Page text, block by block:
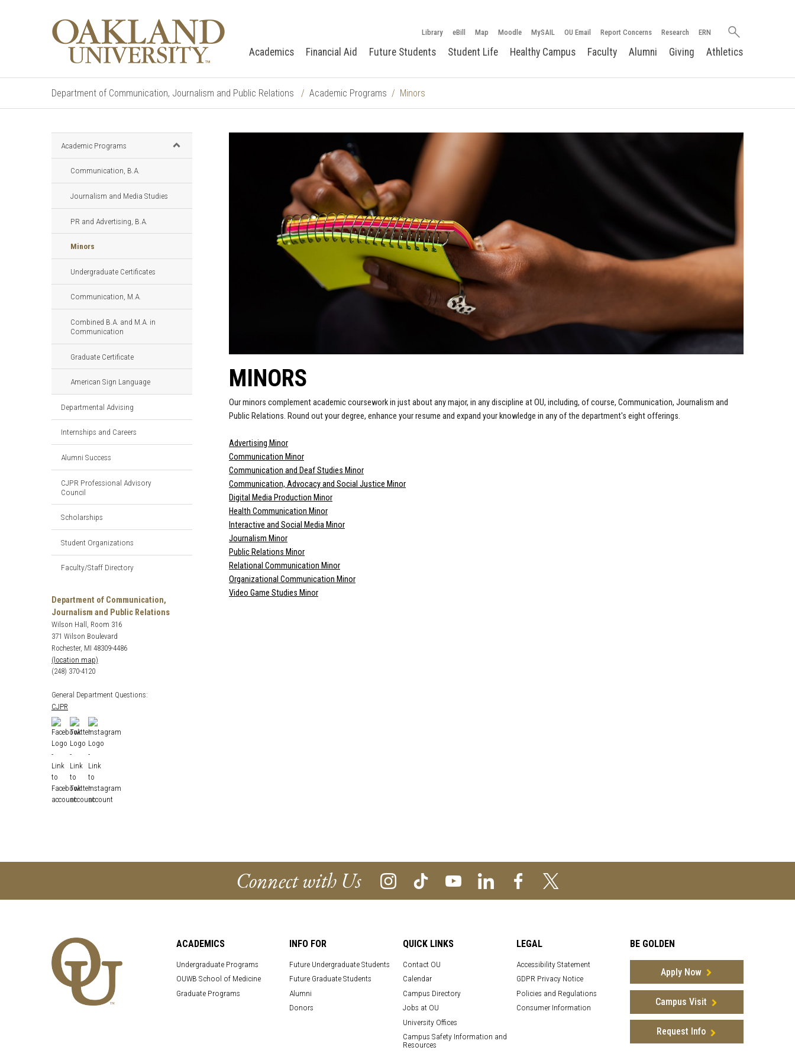
Library eBill Map Moodle MySAIL OU Email Report Concerns Research ERN
Search
Academics Financial Aid Future Students Student Life Healthy Campus Faculty Alumni Giving Athletics
Department of Communication, Journalism and Public Relations Academic Programs Minors
Academic Programs
Communication, B.A.
Journalism and Media Studies
PR and Advertising, B.A.
Minors
Undergraduate Certificates
Communication, M.A.
Combined B.A. and M.A. in
Communication
Graduate Certificate
American Sign Language
Departmental Advising
Internships and Careers
Alumni Success
CJPR Professional Advisory
Council
Scholarships
Student Organizations
Faculty/Staff Directory
Department of Communication,
Journalism and Public Relations
Wilson Hall, Room 316
371 Wilson Boulevard
Rochester, MI 48309-4486
(location map)
(248) 370-4120
General Department Questions:
CJPR
MINORS
Our minors complement academic coursework in just about any major, in any discipline at OU, including, of course, Communication, Journalism and
Public Relations. Round out your degree, enhance your resume and expand your knowledge in any of the department's eight offerings.
Advertising Minor
Communication Minor
Communication and Deaf Studies Minor
Communication, Advocacy and Social Justice Minor
Digital Media Production Minor
Health Communication Minor
Interactive and Social Media Minor
Journalism Minor
Public Relations Minor
Relational Communication Minor
Organizational Communication Minor
Video Game Studies Minor
Connect with Us
ACADEMICS
Undergraduate Programs
OUWB School of Medicine
Graduate Programs
INFO FOR
Future Undergraduate Students
Future Graduate Students
Alumni
Donors
QUICK LINKS
Contact OU
Calendar
Campus Directory
Jobs at OU
University Offices
Campus Safety Information and
Resources
LEGAL
Accessibility Statement
GDPR Privacy Notice
Policies and Regulations
Consumer Information
BE GOLDEN
Apply Now
Campus Visit
Request Info